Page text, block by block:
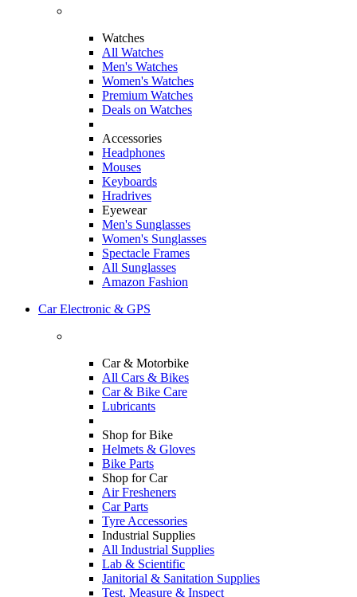
Watches
All Watches
Men's Watches
Women's Watches
Premium Watches
Deals on Watches
Accessories
Headphones
Mouses
Keyboards
Hradrives
Eyewear
Men's Sunglasses
Women's Sunglasses
Spectacle Frames
All Sunglasses
Amazon Fashion
Car Electronic & GPS
Car & Motorbike
All Cars & Bikes
Car & Bike Care
Lubricants
Shop for Bike
Helmets & Gloves
Bike Parts
Shop for Car
Air Fresheners
Car Parts
Tyre Accessories
Industrial Supplies
All Industrial Supplies
Lab & Scientific
Janitorial & Sanitation Supplies
Test, Measure & Inspect